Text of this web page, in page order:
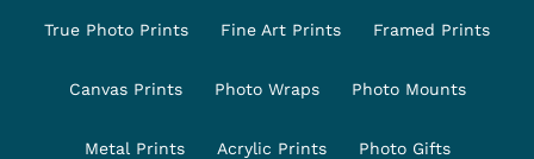
content
True Photo Prints Fine Art Prints Framed Prints
Canvas Prints Photo Wraps Photo Mounts
Metal Prints Acrylic Prints Photo Gifts